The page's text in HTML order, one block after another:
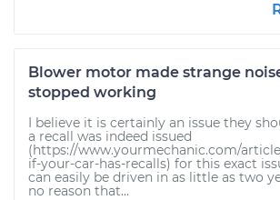
Blower motor made strange
stopped working
I believe it is certainly an issue they
a recall was indeed issued
(https://www.yourmechanic.com/
if-your-car-has-recalls) for this exact
can easily be driven in as little as two
no reason that...